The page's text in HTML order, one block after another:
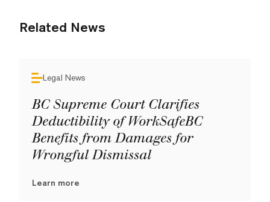
Related News
Legal News
BC Supreme Court Clarifies
Deductibility of WorkSafeBC
Benefits from Damages for
Wrongful Dismissal
Learn more